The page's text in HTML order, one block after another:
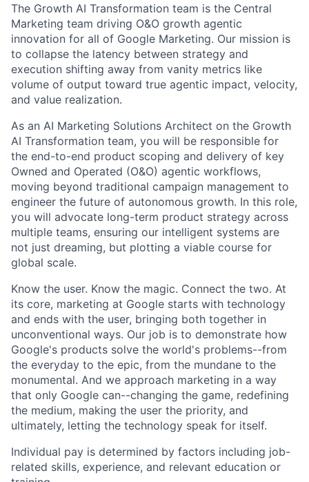
The Growth AI Transformation team is the Central
Marketing team driving O&O growth agentic
innovation for all of Google Marketing. Our mission is
to collapse the latency between strategy and
execution shifting away from vanity metrics like
volume of output toward true agentic impact, velocity,
and value realization.
As an AI Marketing Solutions Architect on the Growth
AI Transformation team, you will be responsible for
the end-to-end product scoping and delivery of key
Owned and Operated (O&O) agentic workflows,
moving beyond traditional campaign management to
engineer the future of autonomous growth. In this role,
you will advocate long-term product strategy across
multiple teams, ensuring our intelligent systems are
not just dreaming, but plotting a viable course for
global scale.
Know the user. Know the magic. Connect the two. At
its core, marketing at Google starts with technology
and ends with the user, bringing both together in
unconventional ways. Our job is to demonstrate how
Google's products solve the world's problems--from
the everyday to the epic, from the mundane to the
monumental. And we approach marketing in a way
that only Google can--changing the game, redefining
the medium, making the user the priority, and
ultimately, letting the technology speak for itself.
Individual pay is determined by factors including job-
related skills, experience, and relevant education or